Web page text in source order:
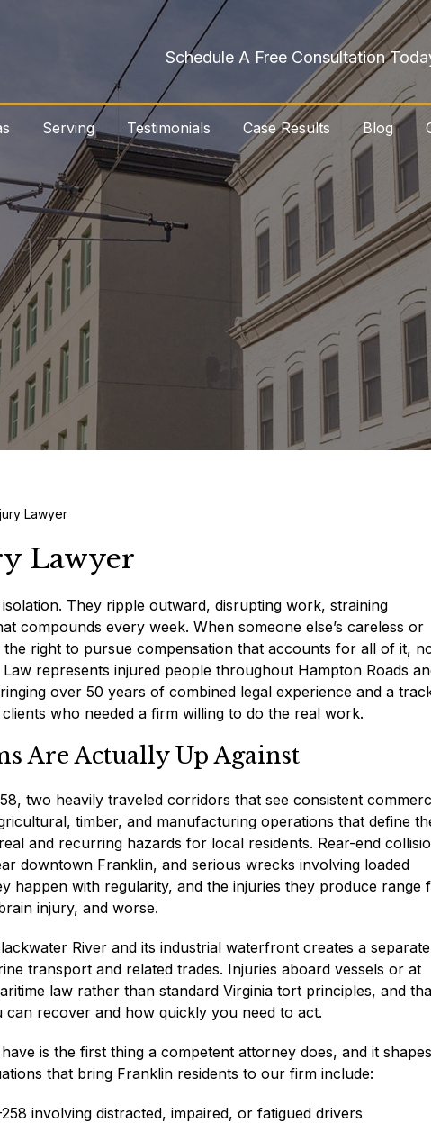
Schedule A Free Consultation
Serving Testimonials Case Results Blog
Lawyer
Lawyer
They ripple outward, disrupting work, straining
compounds every week. When someone else’s careless or
right to pursue compensation that accounts for all of it,
represents injured people throughout Hampton Roads
over 50 years of combined legal experience and a
who needed a firm willing to do the real work.
Are Actually Up Against
two heavily traveled corridors that see consistent
timber, and manufacturing operations that define
and recurring hazards for local residents. Rear-end
downtown Franklin, and serious wrecks involving loaded
happen with regularity, and the injuries they produce range
injury, and worse.
River and its industrial waterfront creates a separate
transport and related trades. Injuries aboard vessels or at
law rather than standard Virginia tort principles, and
recover and how quickly you need to act.
is the first thing a competent attorney does, and it shapes
that bring Franklin residents to our firm include:
involving distracted, impaired, or fatigued drivers